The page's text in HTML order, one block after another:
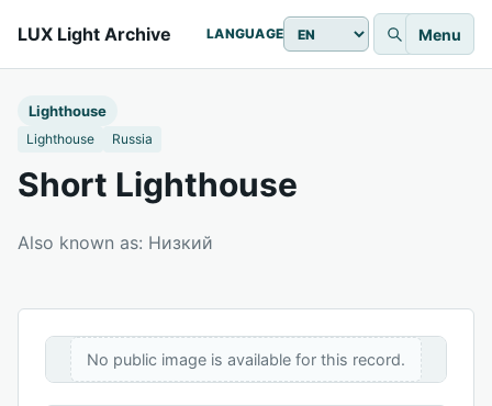
LUX Light Archive LANGUAGE Menu
Lighthouse
Lighthouse Russia
Short Lighthouse
Also known as: Низкий
No public image is available for this record.